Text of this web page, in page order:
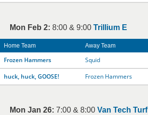
Mon Feb 2: 8:00 & 9:00 Trillium E
Home Team Away Team
Frozen Hammers Squid
huck, huck, GOOSE! Frozen Hammers
Mon Jan 26: 7:00 & 8:00 Van Tech Turf